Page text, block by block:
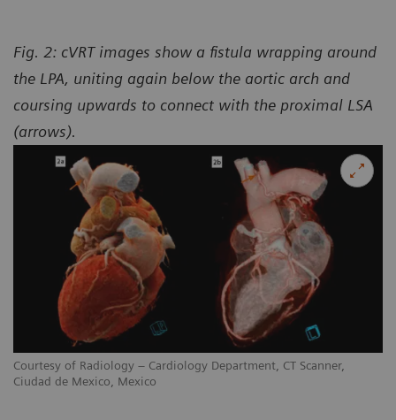
Courtesy of Radiology – Cardiology Department, CT Scanner,
Ciudad de Mexico, Mexico
Fig. 2: cVRT images show a fistula wrapping around
the LPA, uniting again below the aortic arch and
coursing upwards to connect with the proximal LSA
(arrows).